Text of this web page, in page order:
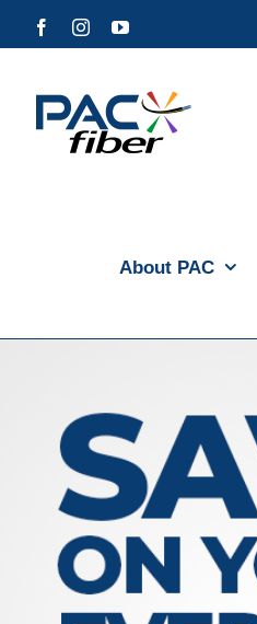
to
FacebookInstagramYouTube
About PAC